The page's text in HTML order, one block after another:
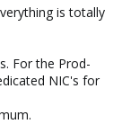
is totally
For the Prod-
NIC's for